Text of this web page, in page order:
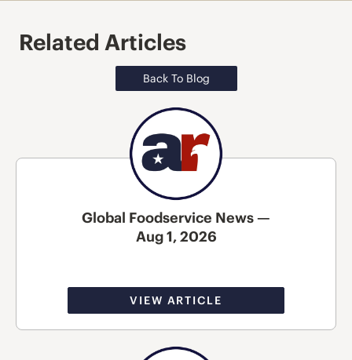
Related Articles
Back To Blog
Global Foodservice News —
Aug 1, 2026
VIEW ARTICLE